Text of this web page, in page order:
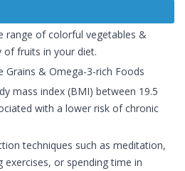
range of colorful vegetables &
of fruits in your diet.
Grains & Omega-3-rich Foods
mass index (BMI) between 19.5
with a lower risk of chronic
techniques such as meditation,
exercises, or spending time in